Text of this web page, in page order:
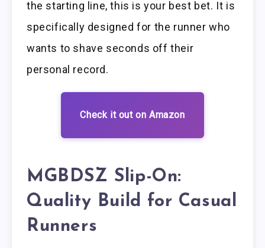
the starting line, this is your best bet. It is
specifically designed for the runner who
wants to shave seconds off their
personal record.
Check it out on Amazon
MGBDSZ Slip-On:
Quality Build for Casual
Runners